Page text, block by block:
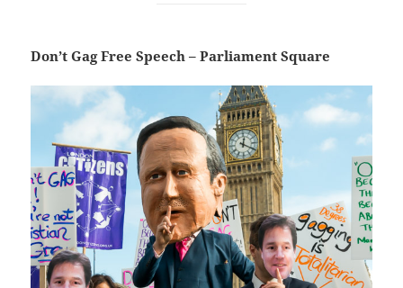
Don’t Gag Free Speech – Parliament Square